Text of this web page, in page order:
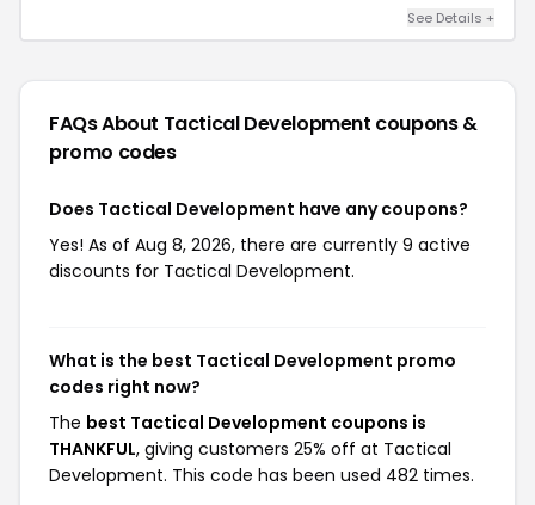
See Details +
FAQs About Tactical Development coupons &
promo codes
Does Tactical Development have any coupons?
Yes! As of Aug 8, 2026, there are currently 9 active
discounts for Tactical Development.
What is the best Tactical Development promo
codes right now?
The best Tactical Development coupons is
THANKFUL, giving customers 25% off at Tactical
Development. This code has been used 482 times.